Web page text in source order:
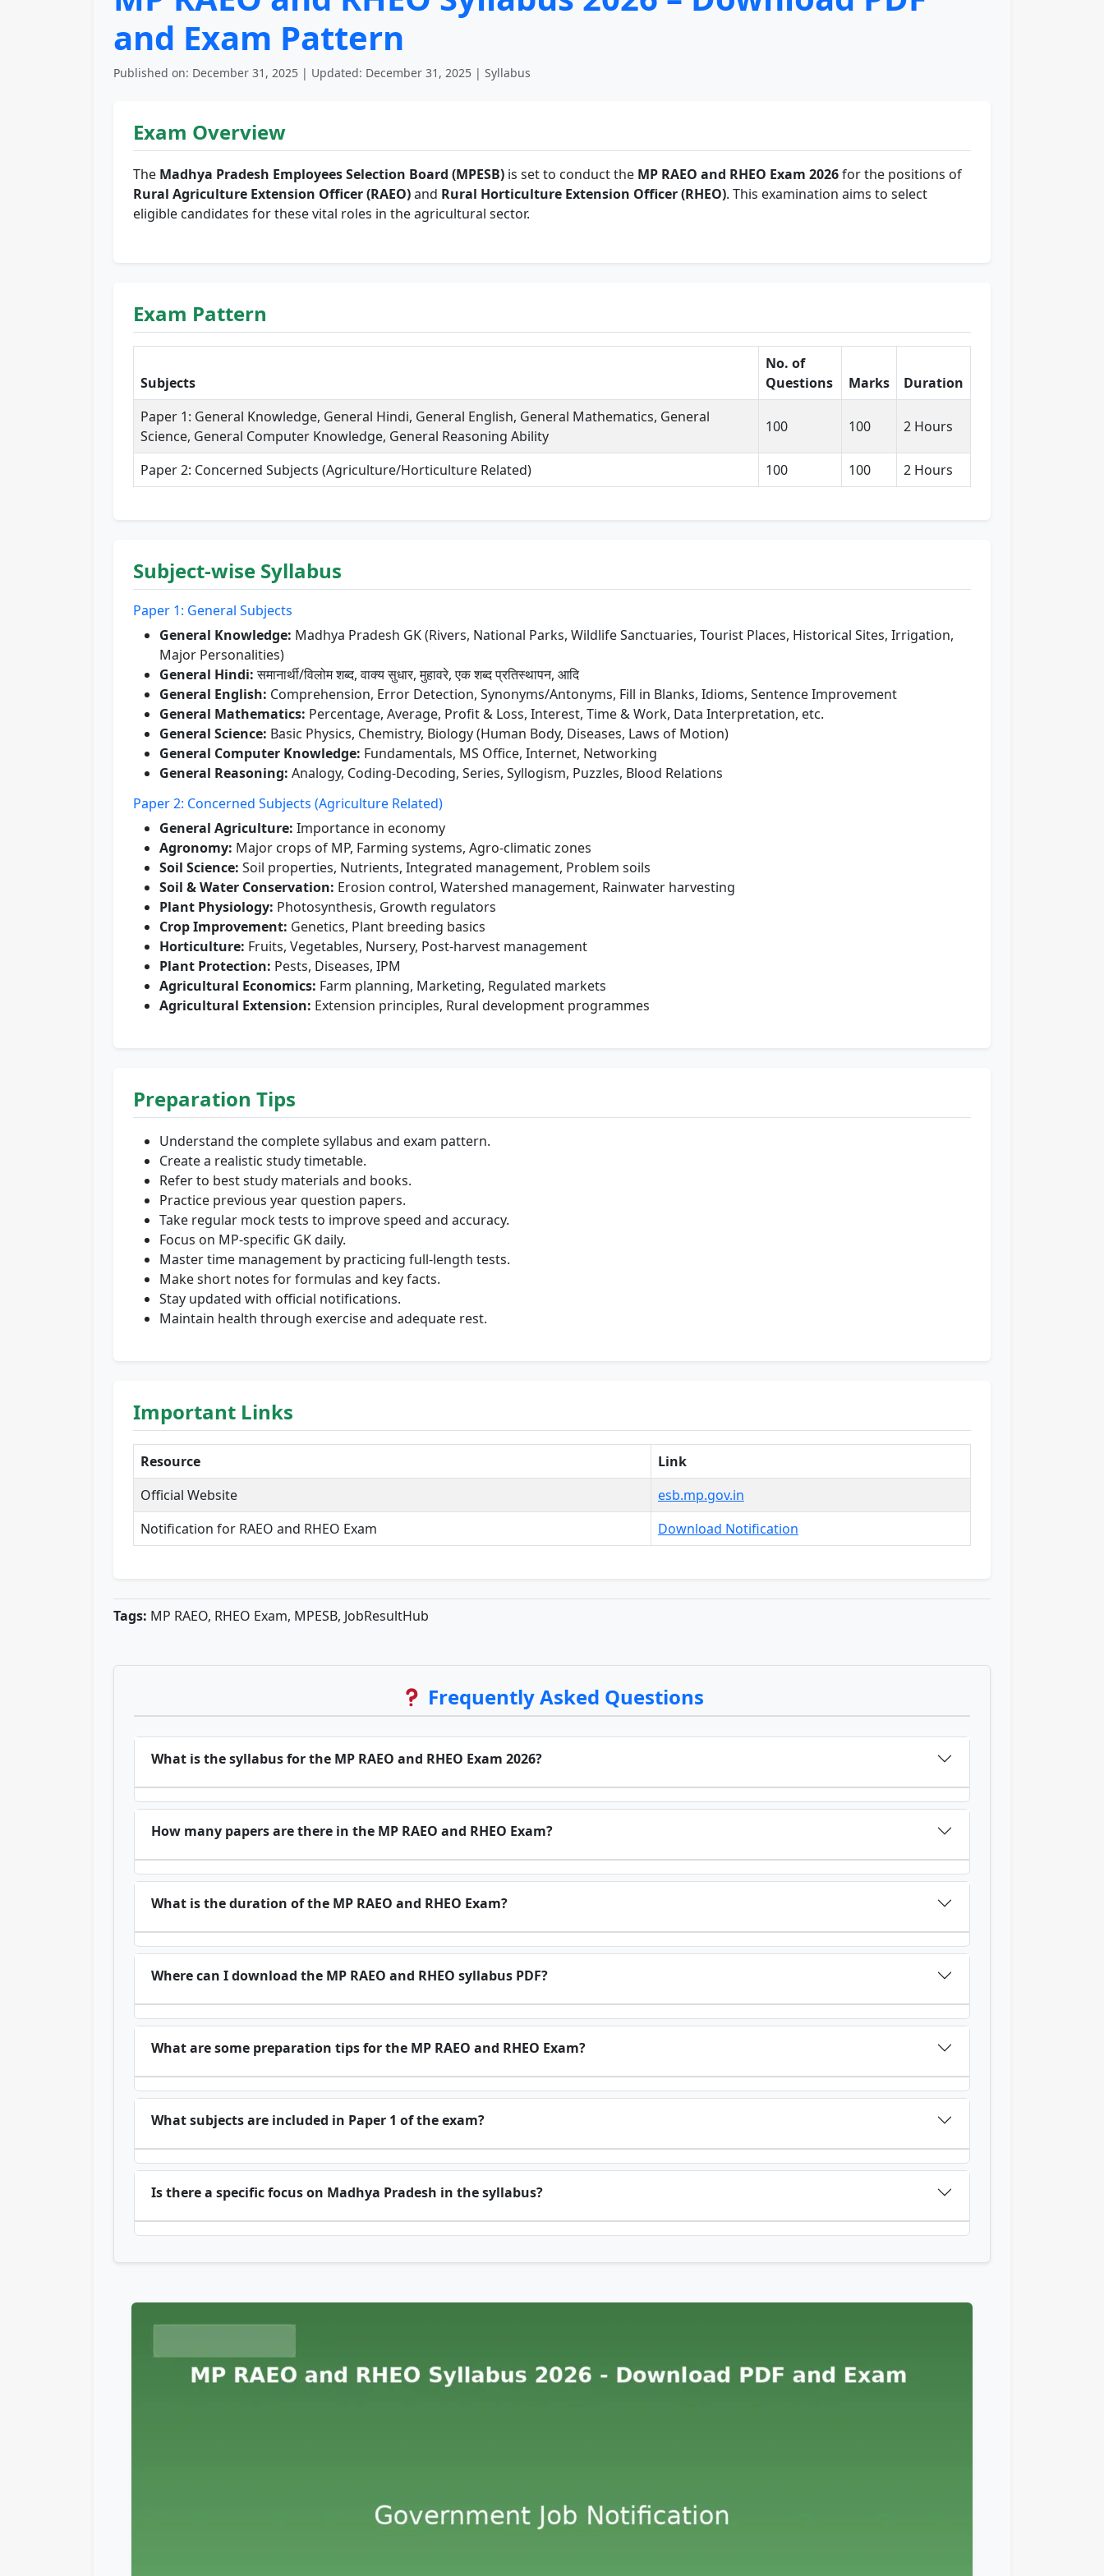
and Exam Pattern
Published on: December 31, 2025 | Updated: December 31, 2025 | Syllabus
Exam Overview
The Madhya Pradesh Employees Selection Board (MPESB) is set to conduct the MP RAEO and RHEO Exam 2026for the positions of
Rural Agriculture Extension Officer (RAEO)and Rural Horticulture Extension Officer (RHEO). This examination aims to select
eligible candidates for these vital roles in the agricultural sector.
Exam Pattern
Subjects
No. of
Questions
Marks
Duration
Paper 1: General Knowledge, General Hindi, General English, General Mathematics, General
Science, General Computer Knowledge, General Reasoning Ability
100 100 2 Hours
Paper 2: Concerned Subjects (Agriculture/Horticulture Related) 100 100 2 Hours
Subject-wise Syllabus
Paper 1: General Subjects
General Knowledge: Madhya Pradesh GK (Rivers, National Parks, Wildlife Sanctuaries, Tourist Places, Historical Sites, Irrigation,
Major Personalities)
General Hindi:समानार्थी/विलोम शब्द, वाक्य सुधार, मुहावरे, एक शब्द प्रतिस्थापन, आदि
General English: Comprehension, Error Detection, Synonyms/Antonyms, Fill in Blanks, Idioms, Sentence Improvement
General Mathematics: Percentage, Average, Profit & Loss, Interest, Time & Work, Data Interpretation, etc.
General Science: Basic Physics, Chemistry, Biology (Human Body, Diseases, Laws of Motion)
General Computer Knowledge: Fundamentals, MS Office, Internet, Networking
General Reasoning: Analogy, Coding-Decoding, Series, Syllogism, Puzzles, Blood Relations
Paper 2: Concerned Subjects (Agriculture Related)
General Agriculture: Importance in economy
Agronomy: Major crops of MP, Farming systems, Agro-climatic zones
Soil Science: Soil properties, Nutrients, Integrated management, Problem soils
Soil & Water Conservation: Erosion control, Watershed management, Rainwater harvesting
Plant Physiology: Photosynthesis, Growth regulators
Crop Improvement: Genetics, Plant breeding basics
Horticulture: Fruits, Vegetables, Nursery, Post-harvest management
Plant Protection: Pests, Diseases, IPM
Agricultural Economics: Farm planning, Marketing, Regulated markets
Agricultural Extension: Extension principles, Rural development programmes
Preparation Tips
Understand the complete syllabus and exam pattern.
Create a realistic study timetable.
Refer to best study materials and books.
Practice previous year question papers.
Take regular mock tests to improve speed and accuracy.
Focus on MP-specific GK daily.
Master time management by practicing full-length tests.
Make short notes for formulas and key facts.
Stay updated with official notifications.
Maintain health through exercise and adequate rest.
Important Links
Resource
Link
Official Website
esb.mp.gov.in
Notification for RAEO and RHEO Exam
Download Notification
Tags: MP RAEO, RHEO Exam, MPESB, JobResultHub
Frequently Asked Questions
What is the syllabus for the MP RAEO and RHEO Exam 2026?
How many papers are there in the MP RAEO and RHEO Exam?
What is the duration of the MP RAEO and RHEO Exam?
Where can I download the MP RAEO and RHEO syllabus PDF?
What are some preparation tips for the MP RAEO and RHEO Exam?
What subjects are included in Paper 1 of the exam?
Is there a specific focus on Madhya Pradesh in the syllabus?